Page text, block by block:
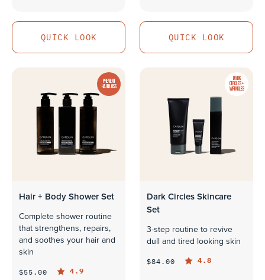
QUICK LOOK
QUICK LOOK
PREVENT
HAIR LOSS
Hair + Body Shower Set
Complete shower routine
that strengthens, repairs,
and soothes your hair and
skin
$55.00 4.9
DARK
CIRCLES +
WRINKLES
Dark Circles Skincare
Set
3-step routine to revive
dull and tired looking skin
$84.00 4.8